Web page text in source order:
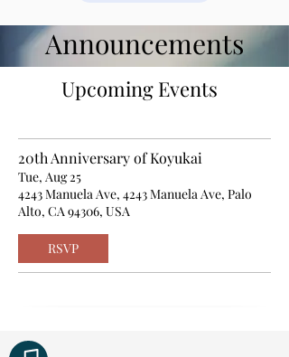
Announcements
Upcoming Events
20th Anniversary of Koyukai
Tue, Aug 25
4243 Manuela Ave, 4243 Manuela Ave, Palo
Alto, CA 94306, USA
RSVP